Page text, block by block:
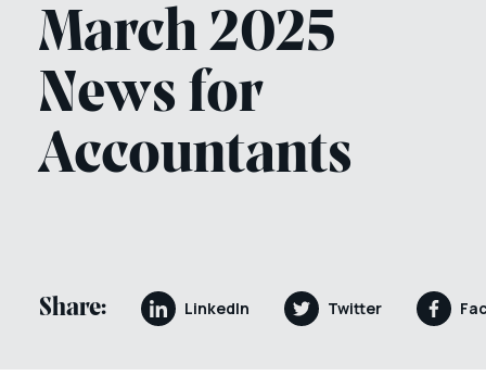
March 2025
News for
Accountants
Share: LinkedIn Twitter